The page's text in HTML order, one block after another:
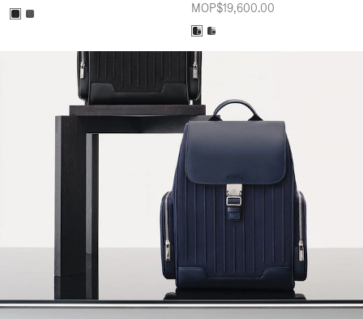
MOP$19,600.00